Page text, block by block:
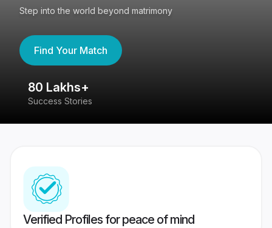
Step into the world beyond matrimony
Find Your Match
80 Lakhs+
Success Stories
Verified Profiles for peace of mind